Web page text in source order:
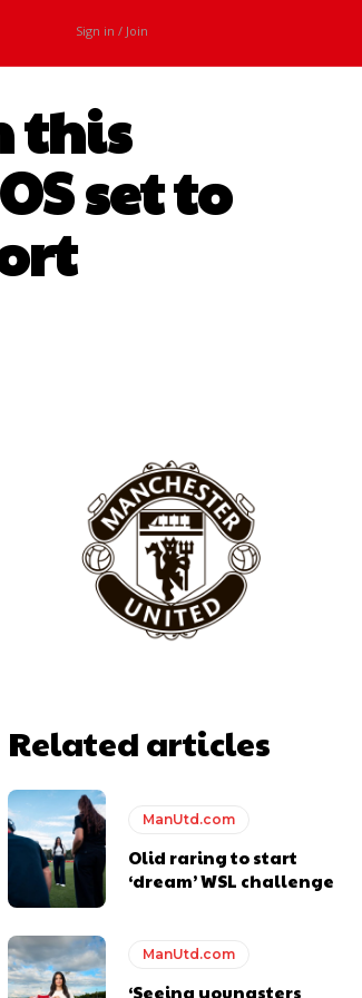
Sign in / Join
this
set to
Related articles
ManUtd.com
Olid raring to start
‘dream’ WSL challenge
ManUtd.com
‘Seeing youngsters